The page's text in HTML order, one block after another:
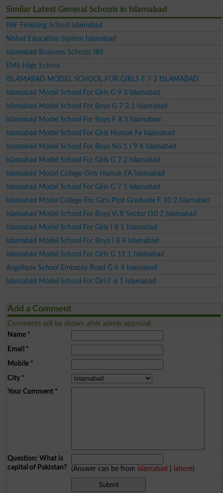
Similar Latest General Schools in Islamabad
PAF Finishing School Islamabad
Nishat Education System Islamabad
Islamabad Business Schools IBS
EMS High School
ISLAMABAD MODEL SCHOOL FOR GIRLS F 7 2 ISLAMABAD
Islamabad Model School For Girls G 9 3 Islamabad
Islamabad Model School For Boys G 7 3 1 Islamabad
Islamabad Model School For Boys F 8 3 Islamabad
Islamabad Model School For Girls Humak Fa Islamabad
Islamabad Model School For Boys No 1 I 9 4 Islamabad
Islamabad Model School For Girls G 7 2 Islamabad
Islamabad Model College Girls Humak FA Islamabad
Islamabad Model School For Girls G 7 1 Islamabad
Islamabad Model College For Girls Post Graduate F 10 2 Islamabad
Islamabad Model School For Boys Vi X Sector I10 2 Islamabad
Islamabad Model School For Girls I 8 1 Islamabad
Islamabad Model School For Boys I 8 4 Islamabad
Islamabad Model School For Girls G 11 1 Islamabad
Angelique School Embassy Road G 6 4 Islamabad
Islamabad Model School For Girl F 6 1 Islamabad
Add a Comment
Comments will be shown after admin approval.
Name*
Email *
Mobile*
City*
Your Comment*
Question: What is
capital of Pakistan?
(Answer can be from islamabad lahore)